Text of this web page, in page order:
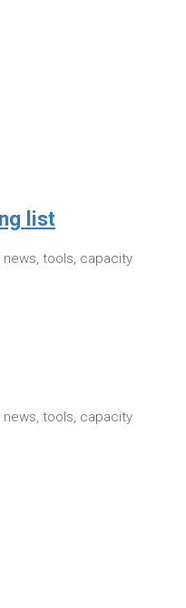
list
tools, capacity
tools, capacity